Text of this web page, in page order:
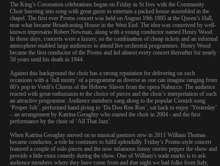
The King’s Coronation celebrations began on Friday in St Ives with the Community
Choir bursting into song with great gusto to entertain a packed house assembled in the
chapel. The first ever Proms concert was held on August 10th 1895 at the Queen’s Hall,
near what became Broadcasting House in the West End. The idea was conceived by well-
known impresario Robert Newman, along with a young conductor named Henry Wood.
In those days, concerts were a luxury, so the combination of cheap tickets and an informal
atmosphere enabled large audiences to attend live orchestral programmes. Henry Wood
became the first conductor of the Proms and led almost every concert thereafter for nearly
50 years until his death in 1944.
Against this background the choir has a strong reputation for delivering on such
occasions with a ‘full monty’ of a programme as diverse as one can imagine ranging from
60’s pop to Verdi’s Chorus of the Hebrew Slaves from the opera Nabucco. The audience
reacted with great enthusiasm to the choice of pieces and the choir’s interpretation of such
an attractive programme. Audience members sang along to the popular Cornish song
‘Proper Job’, performed hand-jiving to ‘Da Doo Ron Ron’, sat back to enjoy ‘Yesterday’
– an arrangement by Katrina Geraghty who started the choir in 2004 - and the first
performance by the choir of ‘All That Jazz’.
When Katrina Geraghty moved on to musical pastures new in 2011 William Thomas
became conductor, a role he continues to fulfil splendidly. Friday’s Proms-style concert
featured a couple of solo pieces and the now infamous funny stories pepper the show and
provide a little extra comedy during the show. One of William’s trade marks is to ask
audience members where they have come from and that night we had folks from Italy,